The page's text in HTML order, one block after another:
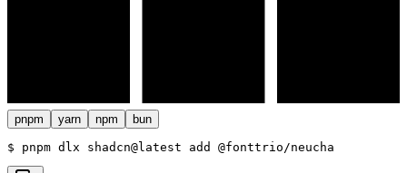
pnpm yarn npm bun
$ pnpm dlx shadcn@latest add @fonttrio/neucha